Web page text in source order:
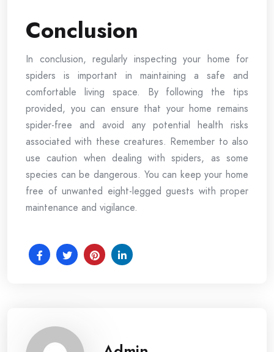
Conclusion
In conclusion, regularly inspecting your home for
spiders is important in maintaining a safe and
comfortable living space. By following the tips
provided, you can ensure that your home remains
spider-free and avoid any potential health risks
associated with these creatures. Remember to also
use caution when dealing with spiders, as some
species can be dangerous. You can keep your home
free of unwanted eight-legged guests with proper
maintenance and vigilance.